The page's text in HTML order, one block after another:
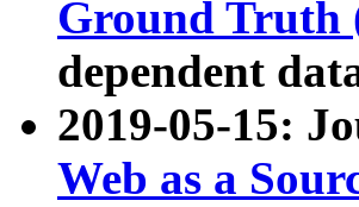
Ground Truth
dependent
2019-05-15:
Web as a